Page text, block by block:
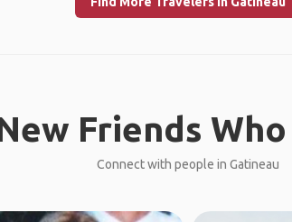
Friends
Connect with people in Gatineau